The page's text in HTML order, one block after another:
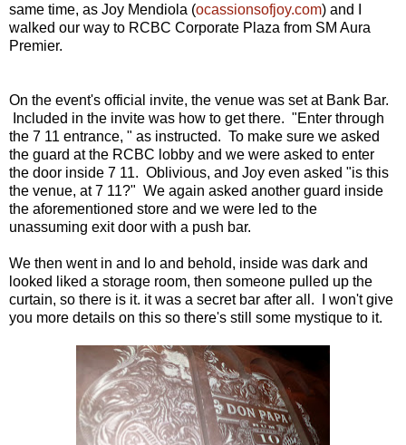
same time, as Joy Mendiola (ocassionsofjoy.com) and I
walked our way to RCBC Corporate Plaza from SM Aura
Premier.
On the event's official invite, the venue was set at Bank Bar.
Included in the invite was how to get there. "Enter through
the 7 11 entrance, " as instructed. To make sure we asked
the guard at the RCBC lobby and we were asked to enter
the door inside 7 11. Oblivious, and Joy even asked "is this
the venue, at 7 11?" We again asked another guard inside
the aforementioned store and we were led to the
unassuming exit door with a push bar.
We then went in and lo and behold, inside was dark and
looked liked a storage room, then someone pulled up the
curtain, so there is it. it was a secret bar after all. I won't give
you more details on this so there's still some mystique to it.